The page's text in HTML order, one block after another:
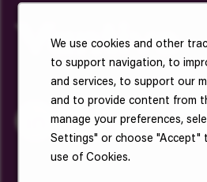
We use cookies and other
to support navigation, to
and services, to support our
and to provide content from
manage your preferences,
Settings" or choose
use of Cookies.